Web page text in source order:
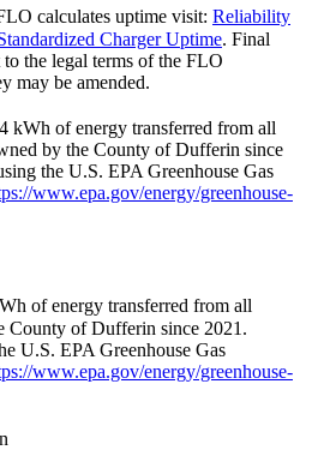
calculates uptime visit: Reliability
Charger Uptime. Final
the legal terms of the FLO
may be amended.
kWh of energy transferred from all
by the County of Dufferin since
the U.S. EPA Greenhouse Gas
www.epa.gov/energy/greenhouse-
of energy transferred from all
County of Dufferin since 2021.
U.S. EPA Greenhouse Gas
www.epa.gov/energy/greenhouse-